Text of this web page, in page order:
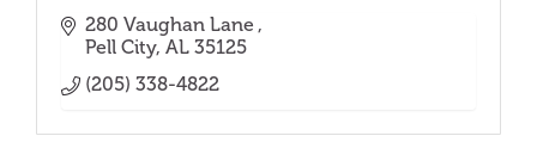
280 Vaughan Lane
Pell City AL 35125
(205) 338-4822